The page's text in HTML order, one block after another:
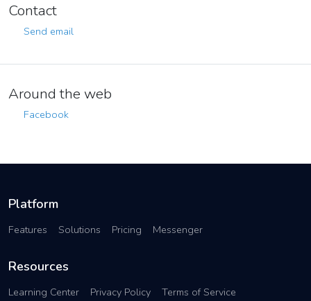
Contact
Send email
Around the web
Facebook
Platform
Features Solutions Pricing Messenger
Resources
Learning Center Privacy Policy Terms of Service